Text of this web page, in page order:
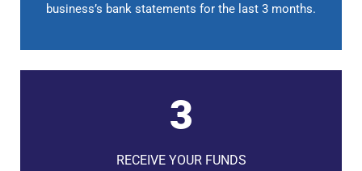
business’s bank statements for the last 3 months.
3
RECEIVE YOUR FUNDS